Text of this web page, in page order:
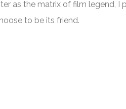
as the matrix of film legend,
to be its friend.